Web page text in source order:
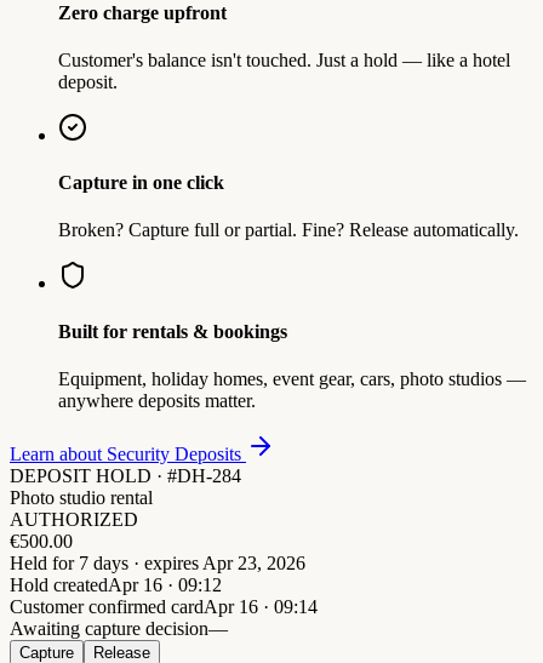
Zero charge upfront
Customer's balance isn't touched. Just a hold — like a hotel
deposit.
Capture in one click
Broken? Capture full or partial. Fine? Release automatically.
Built for rentals & bookings
Equipment, holiday homes, event gear, cars, photo studios —
anywhere deposits matter.
Learn about Security Deposits
DEPOSIT HOLD · #DH-284
Photo studio rental
AUTHORIZED
€500.00
Held for 7 days · expires Apr 23, 2026
Hold createdApr 16 · 09:12
Customer confirmed cardApr 16 · 09:14
Awaiting capture decision—
Capture Release